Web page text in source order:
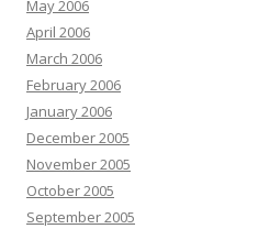
May 2006
April 2006
March 2006
February 2006
January 2006
December 2005
November 2005
October 2005
September 2005